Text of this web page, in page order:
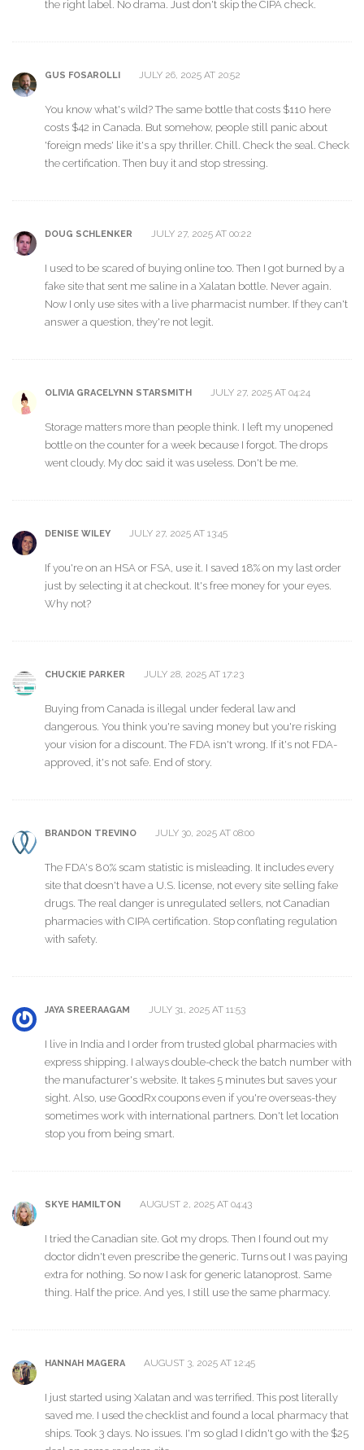
the right label. No drama. Just don't skip the CIPA check.
GUS FOSAROLLI JULY 26, 2025 AT 20:52
You know what's wild? The same bottle that costs $110 here
costs $42 in Canada. But somehow, people still panic about
'foreign meds' like it's a spy thriller. Chill. Check the seal. Check
the certification. Then buy it and stop stressing.
DOUG SCHLENKER JULY 27, 2025 AT 00:22
I used to be scared of buying online too. Then I got burned by a
fake site that sent me saline in a Xalatan bottle. Never again.
Now I only use sites with a live pharmacist number. If they can't
answer a question, they're not legit.
OLIVIA GRACELYNN STARSMITH JULY 27, 2025 AT 04:24
Storage matters more than people think. I left my unopened
bottle on the counter for a week because I forgot. The drops
went cloudy. My doc said it was useless. Don't be me.
DENISE WILEY JULY 27, 2025 AT 13:45
If you're on an HSA or FSA, use it. I saved 18% on my last order
just by selecting it at checkout. It's free money for your eyes.
Why not?
CHUCKIE PARKER JULY 28, 2025 AT 17:23
Buying from Canada is illegal under federal law and
dangerous. You think you're saving money but you're risking
your vision for a discount. The FDA isn't wrong. If it's not FDA-
approved, it's not safe. End of story.
BRANDON TREVINO JULY 30, 2025 AT 08:00
The FDA's 80% scam statistic is misleading. It includes every
site that doesn't have a U.S. license, not every site selling fake
drugs. The real danger is unregulated sellers, not Canadian
pharmacies with CIPA certification. Stop conflating regulation
with safety.
JAYA SREERAAGAM JULY 31, 2025 AT 11:53
I live in India and I order from trusted global pharmacies with
express shipping. I always double-check the batch number with
the manufacturer's website. It takes 5 minutes but saves your
sight. Also, use GoodRx coupons even if you're overseas-they
sometimes work with international partners. Don't let location
stop you from being smart.
SKYE HAMILTON AUGUST 2, 2025 AT 04:43
I tried the Canadian site. Got my drops. Then I found out my
doctor didn't even prescribe the generic. Turns out I was paying
extra for nothing. So now I ask for generic latanoprost. Same
thing. Half the price. And yes, I still use the same pharmacy.
HANNAH MAGERA AUGUST 3, 2025 AT 12:45
I just started using Xalatan and was terrified. This post literally
saved me. I used the checklist and found a local pharmacy that
ships. Took 3 days. No issues. I'm so glad I didn't go with the $25